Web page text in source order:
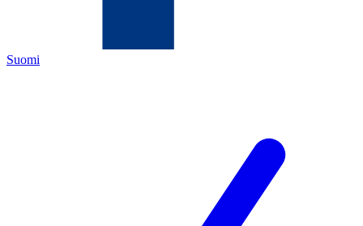
Suomi